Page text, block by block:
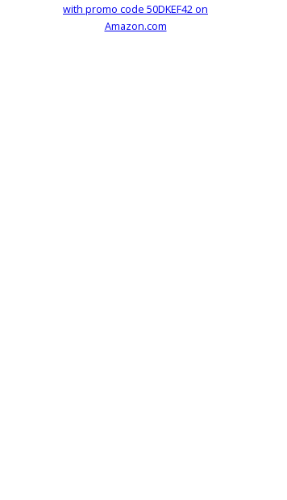
with promo code 50DKEF42 on
Amazon.com